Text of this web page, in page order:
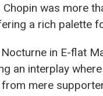
was more
a rich palette
in E-flat
an interplay
from mere